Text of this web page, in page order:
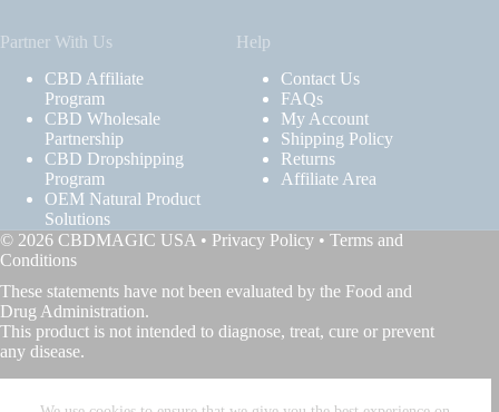
Partner With Us
CBD Affiliate
Program
CBD Wholesale
Partnership
CBD Dropshipping
Program
OEM Natural Product
Solutions
Help
Contact Us
FAQs
My Account
Shipping Policy
Returns
Affiliate Area
© 2026 CBDMAGIC USA • Privacy Policy • Terms and
Conditions
These statements have not been evaluated by the Food and
Drug Administration.
This product is not intended to diagnose, treat, cure or prevent
any disease.